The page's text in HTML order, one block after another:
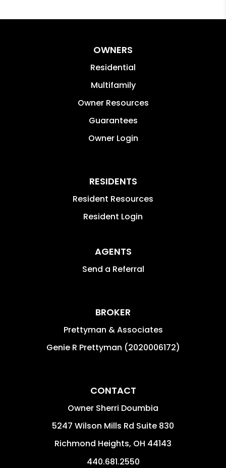
OWNERS
Residential
Multifamily
Owner Resources
Guarantees
Owner Login
RESIDENTS
Resident Resources
Resident Login
AGENTS
Send a Referral
BROKER
Prettyman & Associates
Genie R Prettyman (2020006172)
CONTACT
Owner Sherri Doumbia
5247 Wilson Mills Rd Suite 830
Richmond Heights, OH 44143
440.681.2550